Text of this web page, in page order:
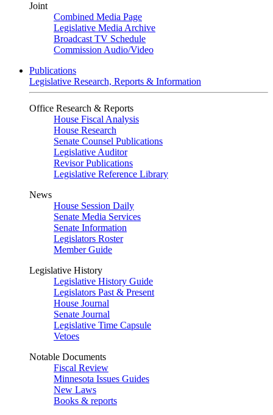
Joint
Combined Media Page
Legislative Media Archive
Broadcast TV Schedule
Commission Audio/Video
Publications
Legislative Research, Reports & Information
Office Research & Reports
House Fiscal Analysis
House Research
Senate Counsel Publications
Legislative Auditor
Revisor Publications
Legislative Reference Library
News
House Session Daily
Senate Media Services
Senate Information
Legislators Roster
Member Guide
Legislative History
Legislative History Guide
Legislators Past & Present
House Journal
Senate Journal
Legislative Time Capsule
Vetoes
Notable Documents
Fiscal Review
Minnesota Issues Guides
New Laws
Books & reports